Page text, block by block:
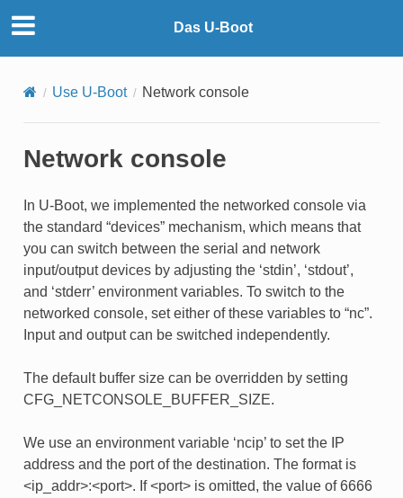
Das U-Boot
Use U-Boot Network console
Network console
In U-Boot, we implemented the networked console via
the standard “devices” mechanism, which means that
you can switch between the serial and network
input/output devices by adjusting the ‘stdin’, ‘stdout’,
and ‘stderr’ environment variables. To switch to the
networked console, set either of these variables to “nc”.
Input and output can be switched independently.
The default buffer size can be overridden by setting
CFG_NETCONSOLE_BUFFER_SIZE.
We use an environment variable ‘ncip’ to set the IP
address and the port of the destination. The format is
<ip_addr>:<port>. If <port> is omitted, the value of 6666